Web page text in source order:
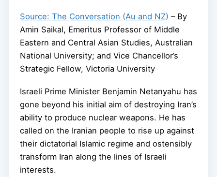
Source: The Conversation (Au and NZ) – By
Amin Saikal, Emeritus Professor of Middle
Eastern and Central Asian Studies, Australian
National University; and Vice Chancellor’s
Strategic Fellow, Victoria University
Israeli Prime Minister Benjamin Netanyahu has
gone beyond his initial aim of destroying Iran’s
ability to produce nuclear weapons. He has
called on the Iranian people to rise up against
their dictatorial Islamic regime and ostensibly
transform Iran along the lines of Israeli
interests.